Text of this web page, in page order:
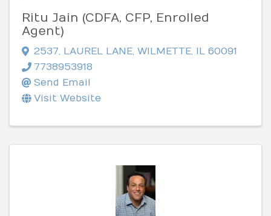
Ritu Jain (CDFA, CFP, Enrolled
Agent)
2537, LAUREL LANE, WILMETTE, IL 60091
7738953918
Send Email
Visit Website